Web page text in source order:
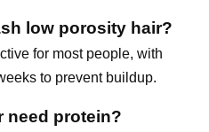
low porosity hair?
for most people, with
to prevent buildup.
need protein?